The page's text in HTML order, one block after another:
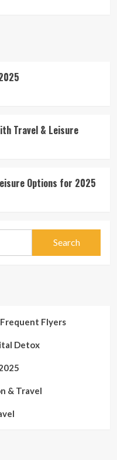
Travel & Leisure
Options for 2025
Flyers
Detox
& Travel